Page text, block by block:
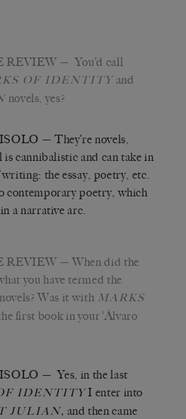
REVIEW — You’d call
OF IDENTITYand
novels, yes?
— They’re novels,
cannibalistic and can take in
the essay, poetry, etc.
contemporary poetry, which
a narrative arc.
REVIEW — When did the
you have termed the
Was it with MARKS
the first book in your ‘Álvaro
— Yes, in the last
IDENTITYI enter into
JULIAN, and then came